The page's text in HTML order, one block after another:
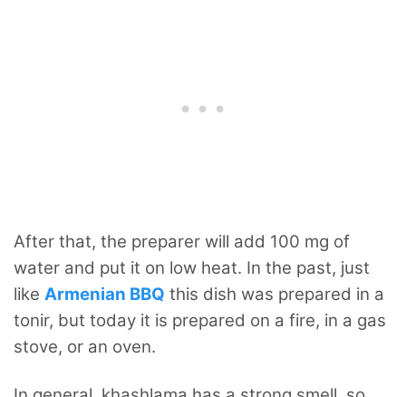
After that, the preparer will add 100 mg of
water and put it on low heat. In the past, just
like Armenian BBQ this dish was prepared in a
tonir, but today it is prepared on a fire, in a gas
stove, or an oven.